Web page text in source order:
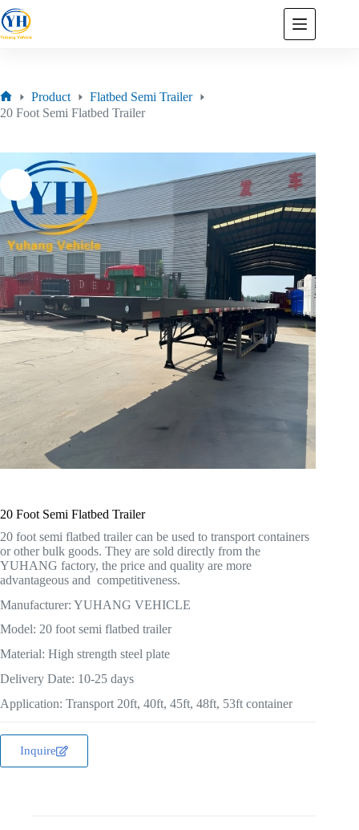
Product
Flatbed Semi Trailer
20 Foot Semi Flatbed Trailer
20 Foot Semi Flatbed Trailer
20 foot semi flatbed trailer can be used to transport containers
or other bulk goods. They are sold directly from the
YUHANG factory, the price and quality are more
advantageous and competitiveness.
Manufacturer: YUHANG VEHICLE
Model: 20 foot semi flatbed trailer
Material: High strength steel plate
Delivery Date: 10-25 days
Application: Transport 20ft, 40ft, 45ft, 48ft, 53ft container
Inquire